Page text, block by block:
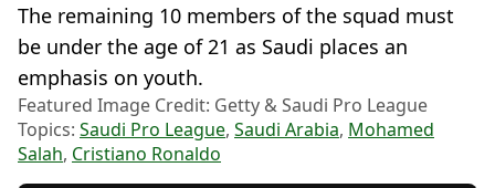
The remaining 10 members of the squad must
be under the age of 21 as Saudi places an
emphasis on youth.
Featured Image Credit: Getty & Saudi Pro League
Topics: Saudi Pro League, Saudi Arabia, Mohamed
Salah, Cristiano Ronaldo